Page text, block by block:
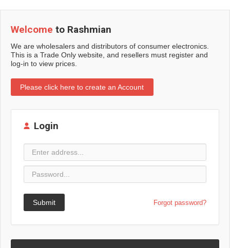
Welcome to Rashmian
We are wholesalers and distributors of consumer electronics.
This is a Trade Only website, and resellers must register and
log-in to view prices.
Please click here to create an Account
Login
Submit Forgot password?